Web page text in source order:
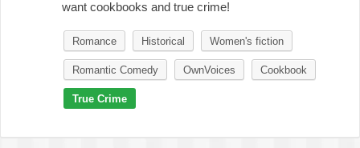
want cookbooks and true crime!
Romance Historical Women's fiction
Romantic Comedy OwnVoices Cookbook
True Crime